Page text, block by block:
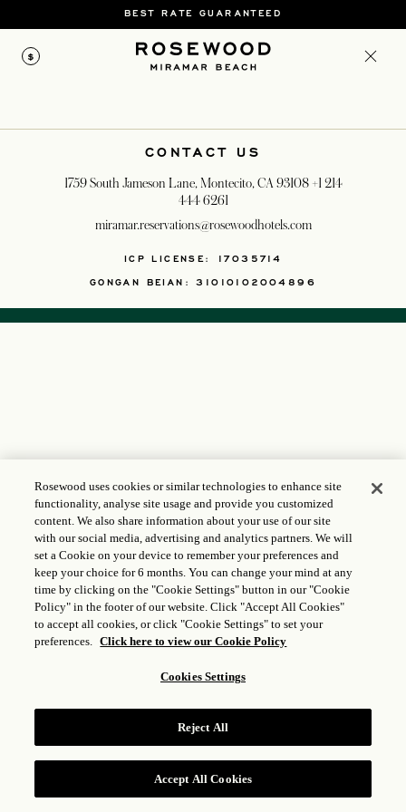
BEST RATE GUARANTEED
$
CONTACT US
1759 South Jameson Lane, Montecito, CA 93108 +1 214
444 6261
miramar.reservations@rosewoodhotels.com
ICP LICENSE: 17035714
GONGAN BEIAN: 31010102004896
Rosewood uses cookies or similar technologies to enhance site
functionality, analyse site usage and provide you customized
content. We also share information about your use of our site
with our social media, advertising and analytics partners. We will
set a Cookie on your device to remember your preferences and
keep your choice for 6 months. You can change your mind at any
time by clicking on the "Cookie Settings" button in our "Cookie
Policy" in the footer of our website. Click "Accept All Cookies"
to accept all cookies, or click "Cookie Settings" to set your
preferences. Click here to view our Cookie Policy
Cookies Settings
Reject All
Accept All Cookies